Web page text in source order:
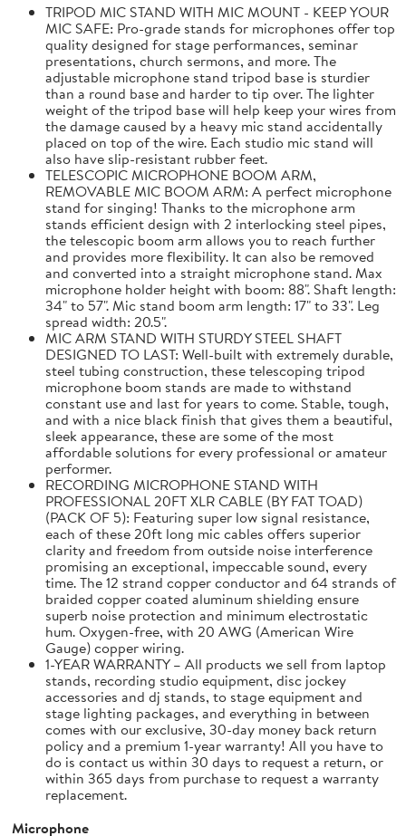
TRIPOD MIC STAND WITH MIC MOUNT - KEEP YOUR
MIC SAFE: Pro-grade stands for microphones offer top
quality designed for stage performances, seminar
presentations, church sermons, and more. The
adjustable microphone stand tripod base is sturdier
than a round base and harder to tip over. The lighter
weight of the tripod base will help keep your wires from
the damage caused by a heavy mic stand accidentally
placed on top of the wire. Each studio mic stand will
also have slip-resistant rubber feet.
TELESCOPIC MICROPHONE BOOM ARM,
REMOVABLE MIC BOOM ARM: A perfect microphone
stand for singing! Thanks to the microphone arm
stands efficient design with 2 interlocking steel pipes,
the telescopic boom arm allows you to reach further
and provides more flexibility. It can also be removed
and converted into a straight microphone stand. Max
microphone holder height with boom: 88". Shaft length:
34" to 57". Mic stand boom arm length: 17" to 33". Leg
spread width: 20.5".
MIC ARM STAND WITH STURDY STEEL SHAFT
DESIGNED TO LAST: Well-built with extremely durable,
steel tubing construction, these telescoping tripod
microphone boom stands are made to withstand
constant use and last for years to come. Stable, tough,
and with a nice black finish that gives them a beautiful,
sleek appearance, these are some of the most
affordable solutions for every professional or amateur
performer.
RECORDING MICROPHONE STAND WITH
PROFESSIONAL 20FT XLR CABLE (BY FAT TOAD)
(PACK OF 5): Featuring super low signal resistance,
each of these 20ft long mic cables offers superior
clarity and freedom from outside noise interference
promising an exceptional, impeccable sound, every
time. The 12 strand copper conductor and 64 strands of
braided copper coated aluminum shielding ensure
superb noise protection and minimum electrostatic
hum. Oxygen-free, with 20 AWG (American Wire
Gauge) copper wiring.
1-YEAR WARRANTY – All products we sell from laptop
stands, recording studio equipment, disc jockey
accessories and dj stands, to stage equipment and
stage lighting packages, and everything in between
comes with our exclusive, 30-day money back return
policy and a premium 1-year warranty! All you have to
do is contact us within 30 days to request a return, or
within 365 days from purchase to request a warranty
replacement.
Microphone